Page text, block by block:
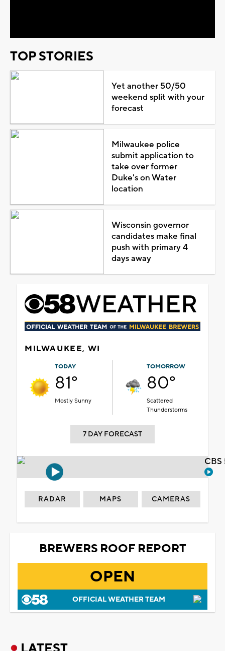
TOP STORIES
Yet another 50/50
weekend split with your
forecast
Milwaukee police
submit application to
take over former
Duke's on Water
location
Wisconsin governor
candidates make final
push with primary 4
days away
MILWAUKEE, WI
TODAY
81°
Mostly Sunny
TOMORROW
80°
Scattered
Thunderstorms
7 DAY FORECAST
RADAR MAPS CAMERAS
BREWERS ROOF REPORT
OPEN
OFFICIAL WEATHER TEAM